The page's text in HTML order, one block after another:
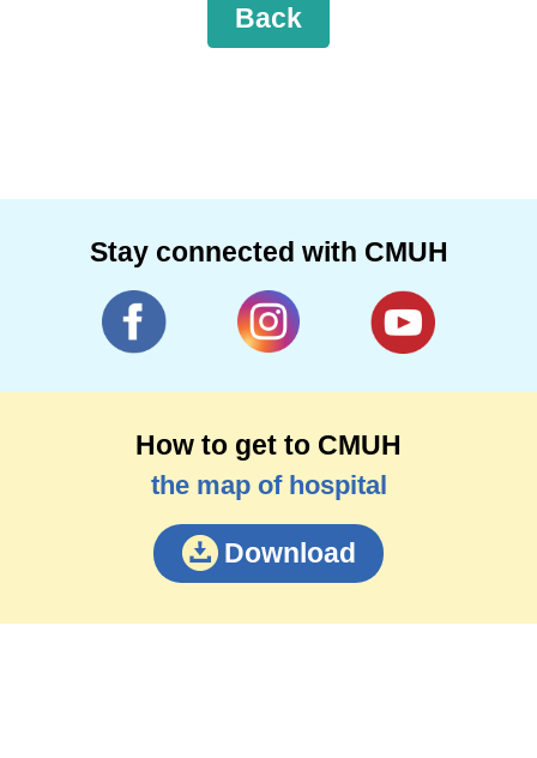
Back
Stay connected with CMUH
How to get to CMUH
the map of hospital
Download